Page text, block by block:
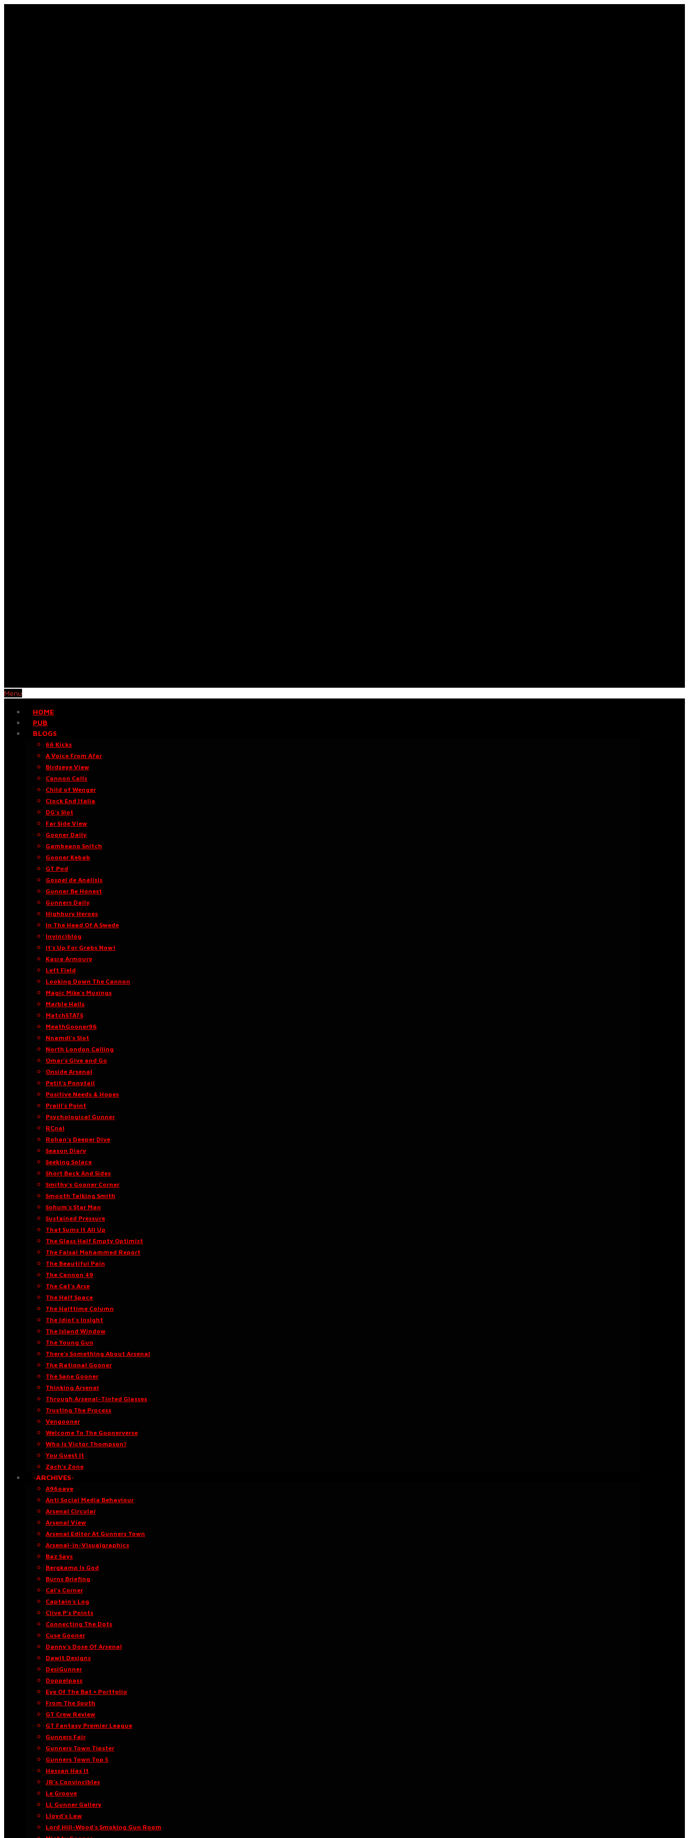
Menu
HOME
PUB
BLOGS
66 Kicks
A Voice From Afar
Birdseye View
Cannon Calls
Child of Wenger
Clock End Italia
DG’s Slot
Far Side View
Gooner Daily
Gambeano Snitch
Gooner Kebab
GT Pod
Gospel de Análisis
Gunner Be Honest
Gunners Daily
Highbury Heroes
In The Head Of A Swede
Invinciblog
It’s Up For Grabs Now!
Kasra Armoury
Left Field
Looking Down The Cannon
Magic Mike’s Musings
Marble Halls
MatchSTATS
MeathGooner96
Nnamdi’s Slot
North London Calling
Omar’s Give and Go
Onside Arsenal
Petit’s Ponytail
Positive Needs & Hopes
Praill’s Point
Psychological Gunner
RCnal
Rohan’s Deeper Dive
Season Diary
Seeking Solace
Short Back And Sides
Smithy’s Gooner Corner
Smooth Talking Smith
Sohum’s Star Man
Sustained Pressure
That Sums It All Up
The Glass Half Empty Optimist
The Faisal Mohammed Report
The Beautiful Pain
The Cannon 49
The Cat’s Arse
The Half Space
The Halftime Column
The Idiot’s Insight
The Island Window
The Young Gun
There’s Something About Arsenal
The Rational Gooner
The Sane Gooner
Thinking Arsenal
Through Arsenal-Tinted Glasses
Trusting The Process
Vengooner
Welcome To The Goonerverse
Who Is Victor Thompson?
You Guest It
Zach’s Zone
·ARCHIVES·
A96oaye
Anti Social Media Behaviour
Arsenal Circular
Arsenal View
Arsenal Editor At Gunners Town
Arsenal-in-Visualgraphics
Baz Says
Bergkamp Is God
Burns Briefing
Cal’s Corner
Captain’s Log
Clive P’s Points
Connecting The Dots
Cuse Gooner
Danny’s Dose Of Arsenal
Dawit Designs
DesiGunner
Doppelpass
Eye Of The Bat • Portfolio
From The South
GT Crew Review
GT Fantasy Premier League
Gunners Fair
Gunners Town Tipster
Gunners Town Top 5
Hassan Has It
JR’s Convincibles
Le Groove
LL Gunner Gallery
Lloyd’s Law
Lord Hill-Wood’s Smoking Gun Room